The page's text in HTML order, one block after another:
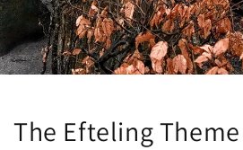
The Efteling